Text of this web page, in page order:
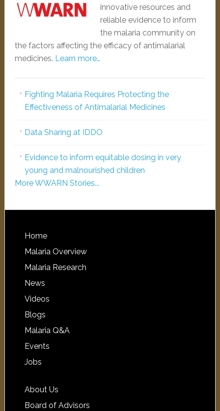
innovative resources and
reliable evidence to inform
the malaria community on
the factors affecting the efficacy of antimalarial
medicines. Learn more…
Fighting Malaria Requires Protecting the
Effectiveness of Antimalarial Medicines
Data Sharing at IDDO
Evidence to inform equitable dosing in very
young and malnourished children
More WWARN Stories...
Home
Malaria Overview
Malaria Research
News
Videos
Blogs
Malaria Q&A
Events
Jobs
About Us
Board of Advisors